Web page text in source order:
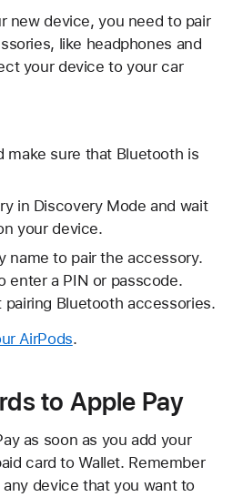
new device, you need to pair
like headphones and
your device to your car
make sure that Bluetooth is
in Discovery Mode and wait
your device.
name to pair the accessory.
enter a PIN or passcode.
pairing Bluetooth accessories.
AirPods.
to Apple Pay
as soon as you add your
card to Wallet. Remember
device that you want to